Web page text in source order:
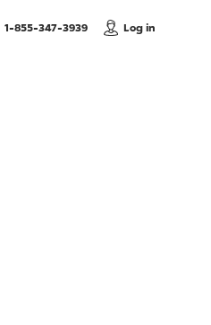
1-855-347-3939, Call usLog in